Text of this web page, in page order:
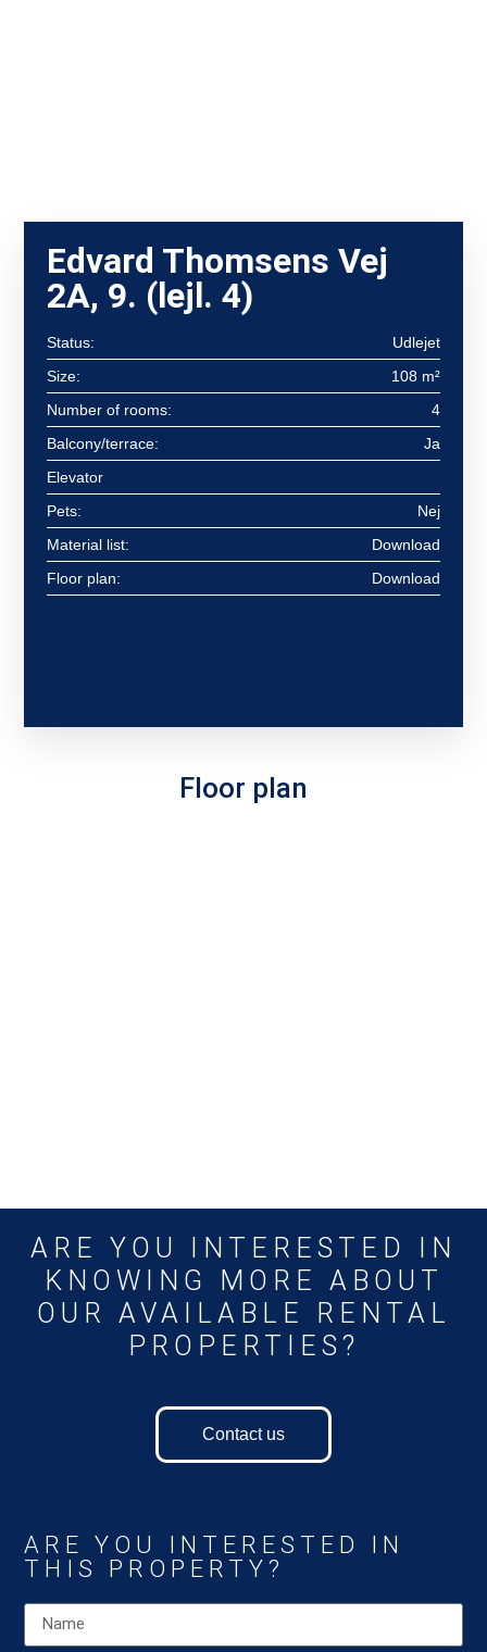
Floor plan
Edvard Thomsens Vej
2A, 9. (lejl. 4)
Status:
Udlejet
Size:
108 m²
Number of rooms:
4
Balcony/terrace:
Ja
Elevator
Pets:
Nej
Material list:
Download
Floor plan:
Download
ARE YOU INTERESTED IN
KNOWING MORE ABOUT
OUR AVAILABLE RENTAL
PROPERTIES?
Contact us
ARE YOU INTERESTED IN
THIS PROPERTY?